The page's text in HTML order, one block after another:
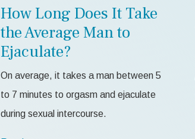
How Long Does It Take
the Average Man to
Ejaculate?
On average, it takes a man between 5
to 7 minutes to orgasm and ejaculate
during sexual intercourse.